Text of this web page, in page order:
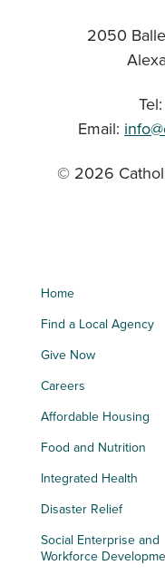
2050
Email:
© 2026
Home
Find a Local Agency
Give Now
Careers
Affordable Housing
Food and Nutrition
Integrated Health
Disaster Relief
Social Enterprise and
Workforce